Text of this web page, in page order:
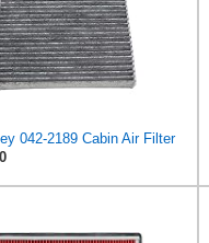
042-2189 Cabin Air Filter